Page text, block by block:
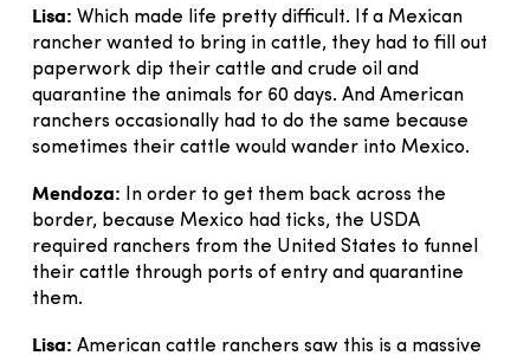
Lisa: Which made life pretty difficult. If a Mexican
rancher wanted to bring in cattle, they had to fill out
paperwork dip their cattle and crude oil and
quarantine the animals for 60 days. And American
ranchers occasionally had to do the same because
sometimes their cattle would wander into Mexico.
Mendoza:
In order to get them back across the
border, because Mexico had ticks, the USDA
required ranchers from the United States to funnel
their cattle through ports of entry and quarantine
them.
Lisa: American cattle ranchers saw this is a massive